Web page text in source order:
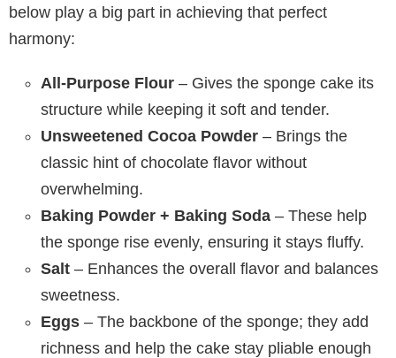
below play a big part in achieving that perfect
harmony:
All-Purpose Flour – Gives the sponge cake its
structure while keeping it soft and tender.
Unsweetened Cocoa Powder – Brings the
classic hint of chocolate flavor without
overwhelming.
Baking Powder + Baking Soda – These help
the sponge rise evenly, ensuring it stays fluffy.
Salt – Enhances the overall flavor and balances
sweetness.
Eggs – The backbone of the sponge; they add
richness and help the cake stay pliable enough